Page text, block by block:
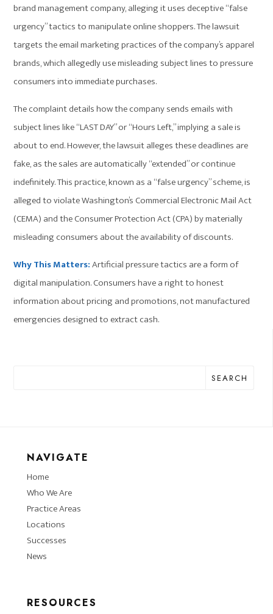
SEARCH
brand management company, alleging it uses deceptive “false
urgency” tactics to manipulate online shoppers. The lawsuit
targets the email marketing practices of the company’s apparel
brands, which allegedly use misleading subject lines to pressure
consumers into immediate purchases.
The complaint details how the company sends emails with
subject lines like “LAST DAY” or “Hours Left,” implying a sale is
about to end. However, the lawsuit alleges these deadlines are
fake, as the sales are automatically “extended” or continue
indefinitely. This practice, known as a “false urgency” scheme, is
alleged to violate Washington’s Commercial Electronic Mail Act
(CEMA) and the Consumer Protection Act (CPA) by materially
misleading consumers about the availability of discounts.
Why This Matters:Artificial pressure tactics are a form of
digital manipulation. Consumers have a right to honest
information about pricing and promotions, not manufactured
emergencies designed to extract cash.
NAVIGATE
Home
Who We Are
Practice Areas
Locations
Successes
News
RESOURCES